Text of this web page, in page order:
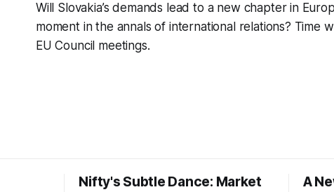
Will Slovakia’s demands lead to a new chapter in
moment in the annals of international relations? Time
EU Council meetings.
Nifty's Subtle Dance: Market
A